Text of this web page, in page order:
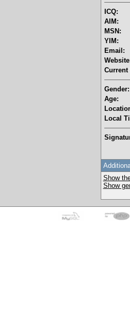
ICQ:
AIM:
MSN:
YIM:
Email:
Current
Gender:
Age:
Local
Show
Show